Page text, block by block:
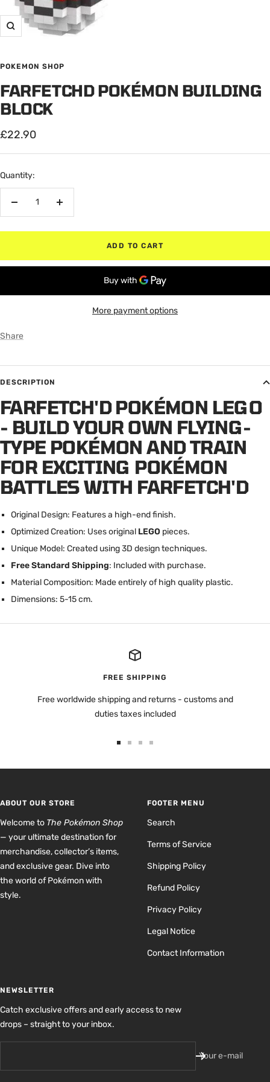
Zoom
POKEMON SHOP
FARFETCHD POKÉMON BUILDING
BLOCK
Sale
price
£22.90
Quantity:
Increase
ADD TO CART
More payment options
Share
DESCRIPTION
FARFETCH'D POKÉMON LEGO
- BUILD YOUR OWN FLYING-
TYPE POKÉMON AND TRAIN
FOR EXCITING POKÉMON
BATTLES WITH FARFETCH'D
Original Design: Features a high-end finish.
Optimized Creation: Uses original LEGOpieces.
Unique Model: Created using 3D design techniques.
Free Standard Shipping: Included with purchase.
Material Composition: Made entirely of high quality plastic.
Dimensions: 5-15 cm.
FREE SHIPPING
Free worldwide shipping and returns - customs and
duties taxes included
ABOUT OUR STORE
Welcome to The Pokémon Shop
— your ultimate destination for
merchandise, collector’s items,
and exclusive gear. Dive into
the world of Pokémon with
style.
FOOTER MENU
Search
Terms of Service
Shipping Policy
Refund Policy
Privacy Policy
Legal Notice
Contact Information
NEWSLETTER
Catch exclusive offers and early access to new
drops – straight to your inbox.
Your e-mail